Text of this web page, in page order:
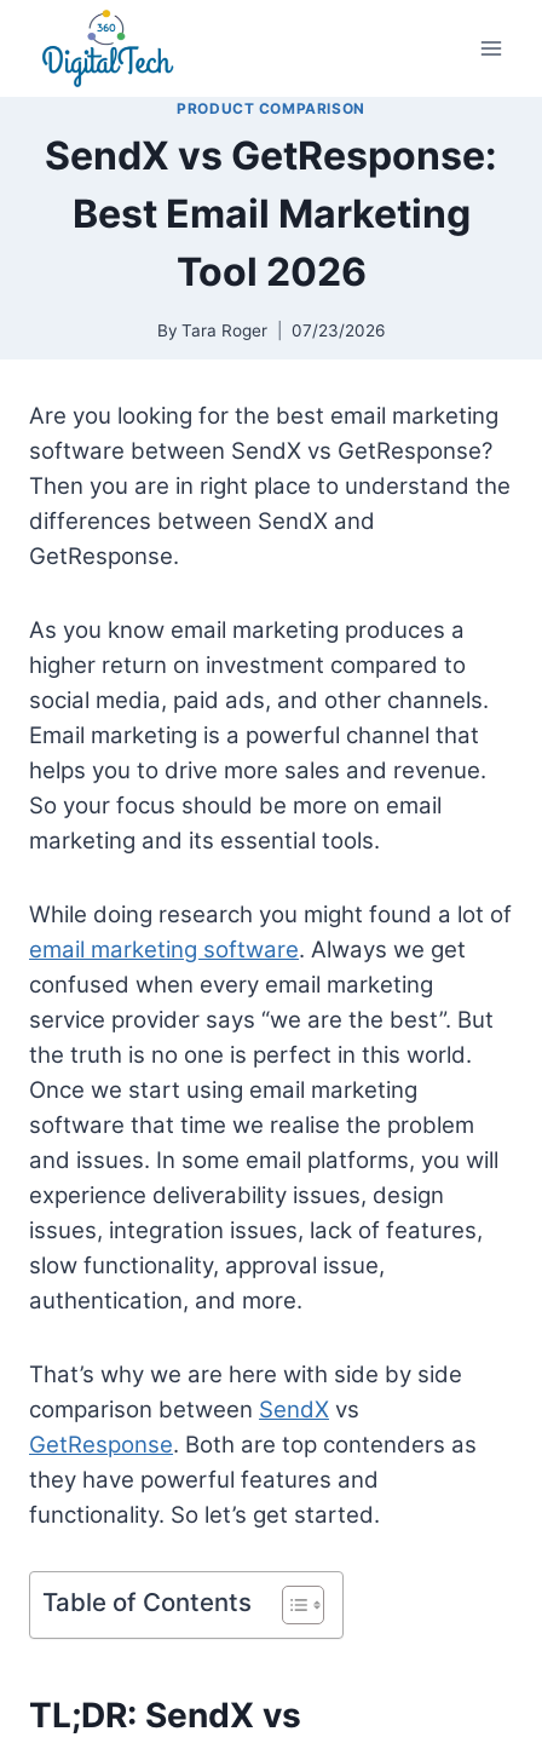
content
PRODUCT COMPARISON
SendX vs GetResponse:
Best Email Marketing
Tool 2026
By Tara Roger 07/23/2026
Are you looking for the best email marketing
software between SendX vs GetResponse?
Then you are in right place to understand the
differences between SendX and
GetResponse.
As you know email marketing produces a
higher return on investment compared to
social media, paid ads, and other channels.
Email marketing is a powerful channel that
helps you to drive more sales and revenue.
So your focus should be more on email
marketing and its essential tools.
While doing research you might found a lot of
email marketing software. Always we get
confused when every email marketing
service provider says “we are the best”. But
the truth is no one is perfect in this world.
Once we start using email marketing
software that time we realise the problem
and issues. In some email platforms, you will
experience deliverability issues, design
issues, integration issues, lack of features,
slow functionality, approval issue,
authentication, and more.
That’s why we are here with side by side
comparison between SendX vs
GetResponse. Both are top contenders as
they have powerful features and
functionality. So let’s get started.
Table of Contents
TL;DR: SendX vs